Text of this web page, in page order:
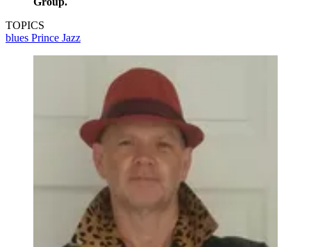
TOPICS
blues Prince Jazz